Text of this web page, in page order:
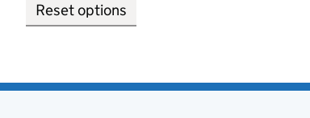
Reset options